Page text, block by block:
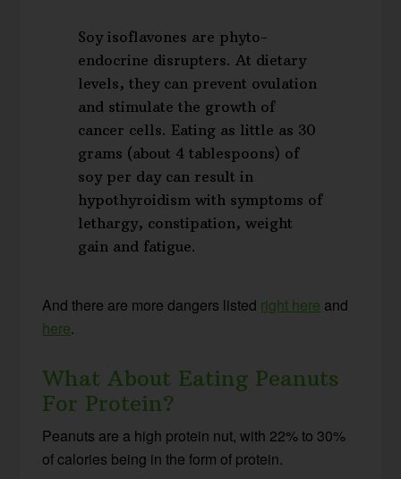
Soy isoflavones are phyto-
endocrine disrupters. At dietary
levels, they can prevent ovulation
and stimulate the growth of
cancer cells. Eating as little as 30
grams (about 4 tablespoons) of
soy per day can result in
hypothyroidism with symptoms of
lethargy, constipation, weight
gain and fatigue.
And there are more dangers listed right here and
here.
What About Eating Peanuts
For Protein?
Peanuts are a high protein nut, with 22% to 30%
of calories being in the form of protein.